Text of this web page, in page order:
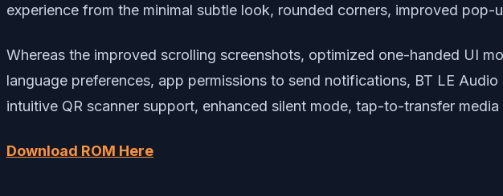
experience from the minimal subtle look, rounded corners, improved pop-
Whereas the improved scrolling screenshots, optimized one-handed UI
language preferences, app permissions to send notifications, BT LE
intuitive QR scanner support, enhanced silent mode, tap-to-transfer
Download ROM Here